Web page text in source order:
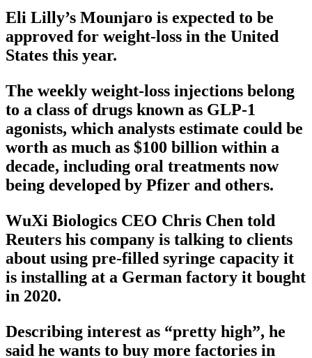
Eli Lilly’s Mounjaro is expected to be
approved for weight-loss in the United
States this year.
The weekly weight-loss injections belong
to a class of drugs known as GLP-1
agonists, which analysts estimate could be
worth as much as $100 billion within a
decade, including oral treatments now
being developed by Pfizer and others.
WuXi Biologics CEO Chris Chen told
Reuters his company is talking to clients
about using pre-filled syringe capacity it
is installing at a German factory it bought
in 2020.
Describing interest as “pretty high”, he
said he wants to buy more factories in